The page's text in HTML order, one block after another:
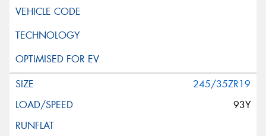
245/35ZR19
93Y